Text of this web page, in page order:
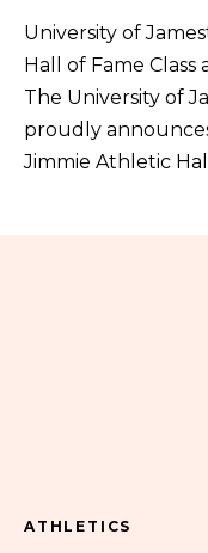
University of
Hall of Fame
The University of
proudly
Jimmie Athletic
ATHLETICS